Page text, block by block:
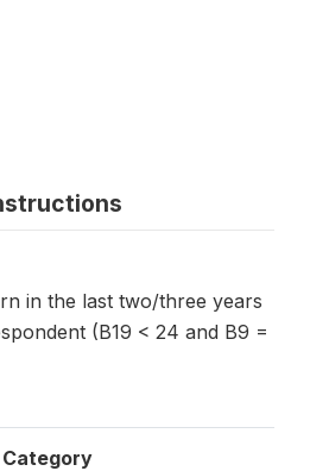
in the last two/three years
(B19 < 24 and B9 =
Category